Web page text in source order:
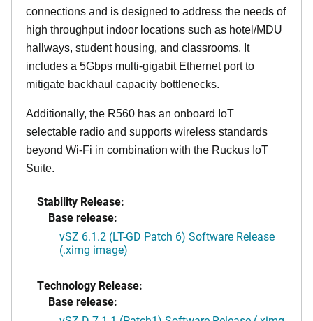
connections and is designed to address the needs of
high throughput indoor locations such as hotel/MDU
hallways, student housing, and classrooms. It
includes a 5Gbps multi-gigabit Ethernet port to
mitigate backhaul capacity bottlenecks.
Additionally, the R560 has an onboard IoT
selectable radio and supports wireless standards
beyond Wi-Fi in combination with the Ruckus IoT
Suite.
Stability Release:
Base release:
vSZ 6.1.2 (LT-GD Patch 6) Software Release
(.ximg image)
Technology Release:
Base release: